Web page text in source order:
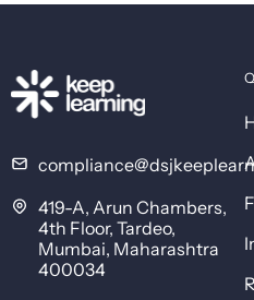
419-A, Arun Chambers,
4th Floor, Tardeo,
Mumbai, Maharashtra
400034